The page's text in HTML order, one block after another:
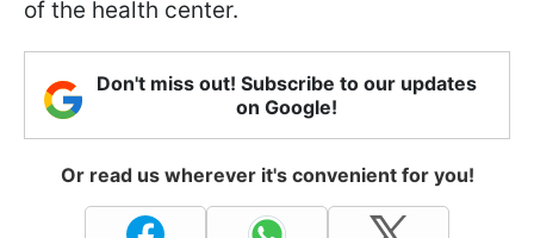
of the health center.
Don't miss out! Subscribe to our updates
on Google!
Or read us wherever it's convenient for you!